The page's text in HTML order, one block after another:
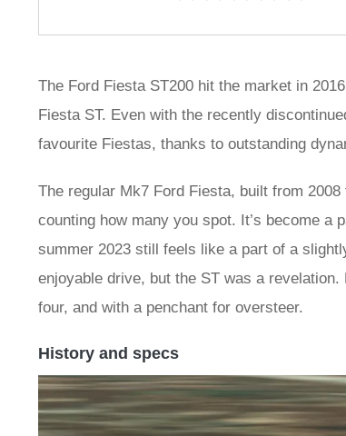
The Ford Fiesta ST200 hit the market in
Fiesta ST. Even with the recently
favourite Fiestas, thanks to outstanding
The regular Mk7 Ford Fiesta, built from
counting how many you spot. It’s become a
summer 2023 still feels like a part of a
enjoyable drive, but the ST was a
four, and with a penchant for oversteer.
History and specs